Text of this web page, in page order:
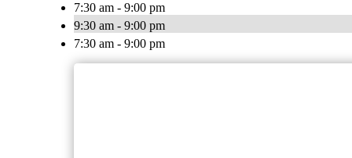
7:30 am - 9:00 pm
9:30 am - 9:00 pm
7:30 am - 9:00 pm